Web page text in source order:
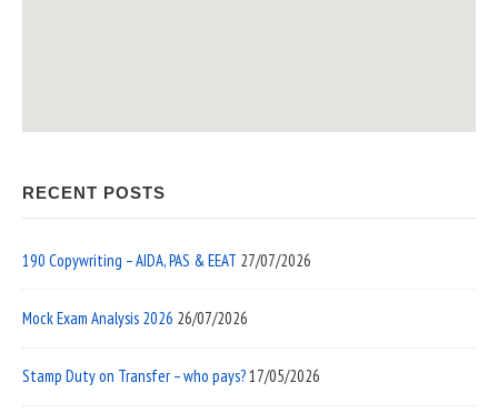
RECENT POSTS
190 Copywriting – AIDA, PAS & EEAT 27/07/2026
Mock Exam Analysis 2026 26/07/2026
Stamp Duty on Transfer – who pays?17/05/2026